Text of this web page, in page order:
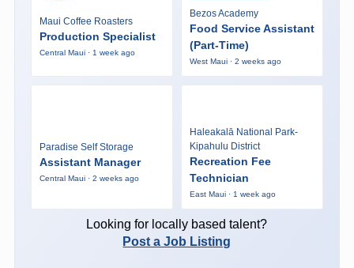
Maui Coffee Roasters
Production Specialist
Central Maui · 1 week ago
Bezos Academy
Food Service Assistant
(Part-Time)
West Maui · 2 weeks ago
Paradise Self Storage
Assistant Manager
Central Maui · 2 weeks ago
Haleakalā National Park-
Kipahulu District
Recreation Fee
Technician
East Maui · 1 week ago
Looking for locally based talent?
Post a Job Listing